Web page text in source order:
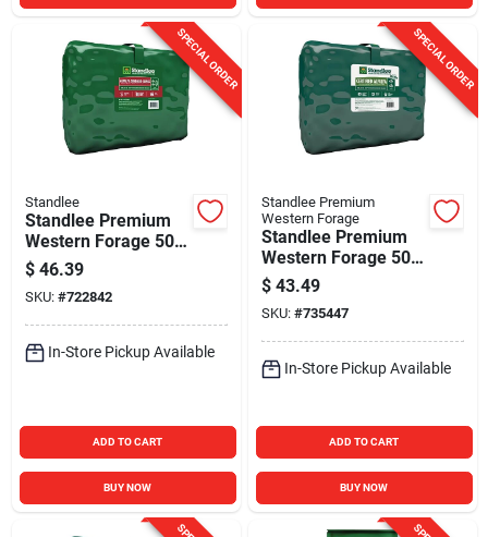
SPECIAL ORDER
Standlee
Standlee Premium
Western Forage 50
Lb. Alfalfa Orchard
Grass Grab & Go
Bale
$ 46.39
SKU: #722842
In-Store Pickup Available
ADD TO CART
BUY NOW
SPECIAL ORDER
Standlee Premium
Western Forage
Standlee Premium
Western Forage 50
Lb. Certified Alfalfa
Grab & Go
Compressed Bale
$ 43.49
SKU: #735447
In-Store Pickup Available
ADD TO CART
BUY NOW